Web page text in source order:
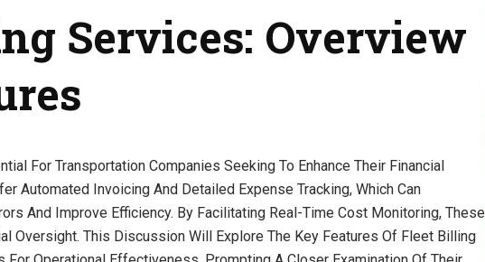
Services: Overview
For Transportation Companies Seeking To Enhance Their Financial
Automated Invoicing And Detailed Expense Tracking, Which Can
And Improve Efficiency. By Facilitating Real-Time Cost Monitoring, These
Oversight. This Discussion Will Explore The Key Features Of Fleet Billing